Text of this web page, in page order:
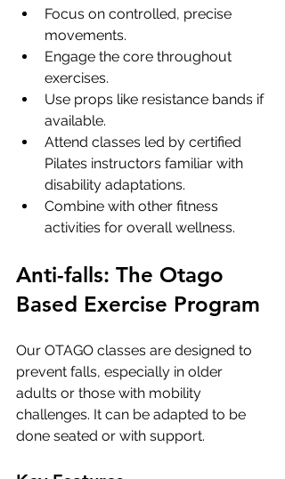
Focus on controlled, precise
movements.
Engage the core throughout
exercises.
Use props like resistance bands if
available.
Attend classes led by certified
Pilates instructors familiar with
disability adaptations.
Combine with other fitness
activities for overall wellness.
Anti-falls: The Otago
Based Exercise Program
Our OTAGO classes are designed to
prevent falls, especially in older
adults or those with mobility
challenges. It can be adapted to be
done seated or with support.